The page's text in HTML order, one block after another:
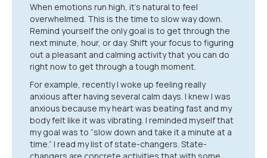
When emotions run high, it’s natural to feel
overwhelmed. This is the time to slow way down.
Remind yourself the only goal is to get through the
next minute, hour, or day. Shift your focus to figuring
out a pleasant and calming activity that you can do
right now to get through a tough moment.
For example, recently I woke up feeling really
anxious after having several calm days. I knew I was
anxious because my heart was beating fast and my
body felt like it was vibrating. I reminded myself that
my goal was to “slow down and take it a minute at a
time.” I read my list of state-changers. State-